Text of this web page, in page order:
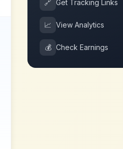
🔗 Get Tracking Links
📈 View Analytics
💰 Check Earnings